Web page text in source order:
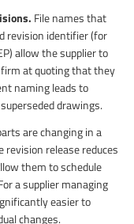
File names that
revision identifier (for
allow the supplier to
at quoting that they
naming leads to
drawings.
are changing in a
release reduces
them to schedule
a supplier managing
easier to
changes.